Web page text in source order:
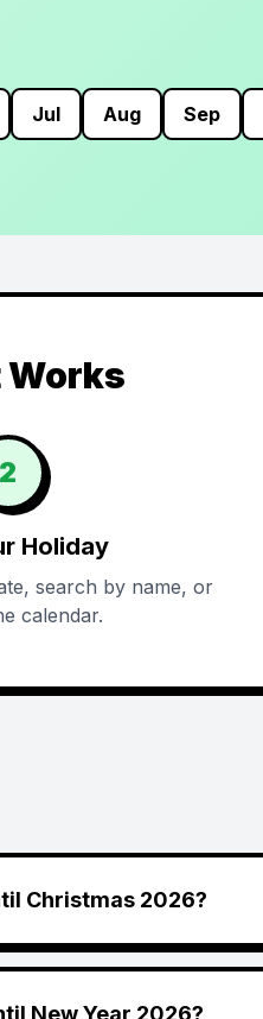
Jul Aug Sep
Works
2
Holiday
search by name, or
calendar.
Christmas 2026?
New Year 2026?